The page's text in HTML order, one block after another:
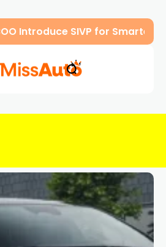
Introduce SIVP for Smarter,